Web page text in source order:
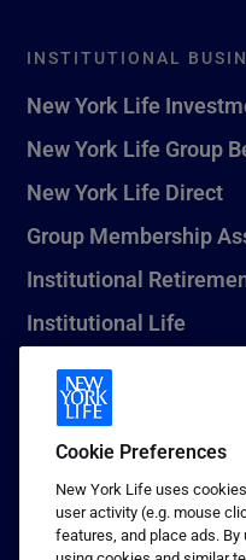
INSTITUTIONAL
New York Life
New York Life Group
New York Life Direct
Group Membership
Institutional
Institutional Life
New York Life
1 (800) CALL-NYL
© 2026 New York Life
Rights Reserved. NEW YORK
Cookie Preferences
New York Life uses
user activity (e.g. mouse
features, and place ads.